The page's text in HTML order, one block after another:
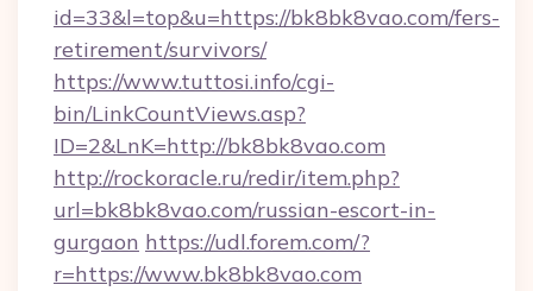
id=33&l=top&u=https://bk8bk8vao.com/fers-
retirement/survivors/
https://www.tuttosi.info/cgi-
bin/LinkCountViews.asp?
ID=2&LnK=http://bk8bk8vao.com
http://rockoracle.ru/redir/item.php?
url=bk8bk8vao.com/russian-escort-in-
gurgaon https://udl.forem.com/?
r=https://www.bk8bk8vao.com